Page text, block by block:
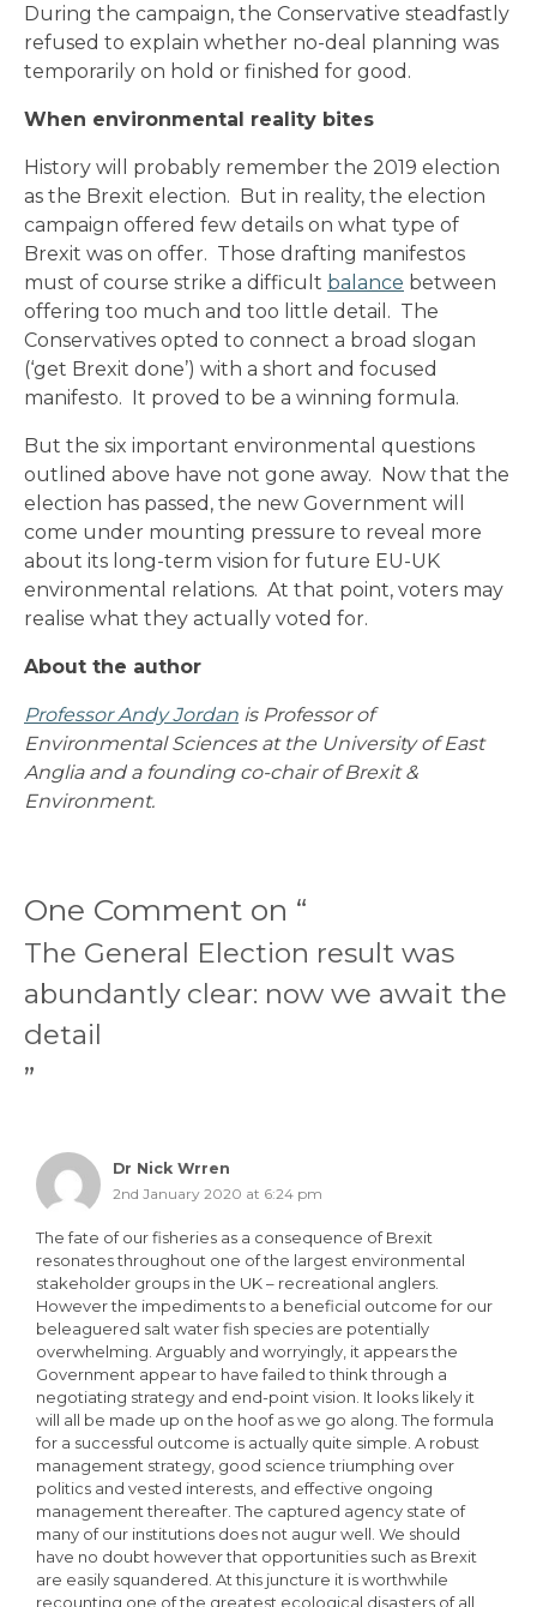
During the campaign, the Conservative steadfastly
refused to explain whether no-deal planning was
temporarily on hold or finished for good.
When environmental reality bites
History will probably remember the 2019 election
as the Brexit election. But in reality, the election
campaign offered few details on what type of
Brexit was on offer. Those drafting manifestos
must of course strike a difficult balance between
offering too much and too little detail. The
Conservatives opted to connect a broad slogan
(‘get Brexit done’) with a short and focused
manifesto. It proved to be a winning formula.
But the six important environmental questions
outlined above have not gone away. Now that the
election has passed, the new Government will
come under mounting pressure to reveal more
about its long-term vision for future EU-UK
environmental relations. At that point, voters may
realise what they actually voted for.
About the author
Professor Andy Jordan is Professor of
Environmental Sciences at the University of East
Anglia and a founding co-chair of Brexit &
Environment.
One Comment on “
The General Election result was
abundantly clear: now we await the
detail
”
Dr Nick Wrren
2nd January 2020 at 6:24 pm
The fate of our fisheries as a consequence of Brexit
resonates throughout one of the largest environmental
stakeholder groups in the UK – recreational anglers.
However the impediments to a beneficial outcome for our
beleaguered salt water fish species are potentially
overwhelming. Arguably and worryingly, it appears the
Government appear to have failed to think through a
negotiating strategy and end-point vision. It looks likely it
will all be made up on the hoof as we go along. The formula
for a successful outcome is actually quite simple. A robust
management strategy, good science triumphing over
politics and vested interests, and effective ongoing
management thereafter. The captured agency state of
many of our institutions does not augur well. We should
have no doubt however that opportunities such as Brexit
are easily squandered. At this juncture it is worthwhile
recounting one of the greatest ecological disasters of all